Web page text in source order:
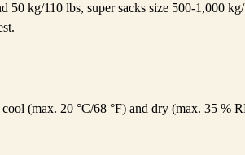
50 kg/110 lbs, super sacks size 500-1,000
(max. 20 °C/68 °F) and dry (max. 35 %